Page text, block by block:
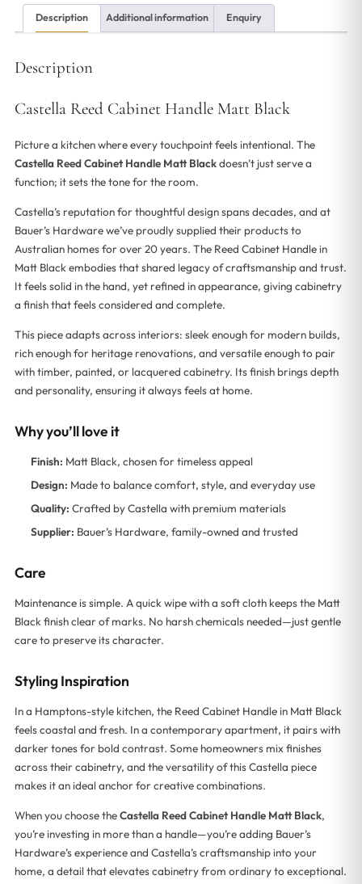
Description Additional information Enquiry
Description
Castella Reed Cabinet Handle Matt Black
Picture a kitchen where every touchpoint feels intentional. The
Castella Reed Cabinet Handle Matt Blackdoesn’t just serve a
function; it sets the tone for the room.
Castella’s reputation for thoughtful design spans decades, and at
Bauer’s Hardware we’ve proudly supplied their products to
Australian homes for over 20 years. The Reed Cabinet Handle in
Matt Black embodies that shared legacy of craftsmanship and trust.
It feels solid in the hand, yet refined in appearance, giving cabinetry
a finish that feels considered and complete.
This piece adapts across interiors: sleek enough for modern builds,
rich enough for heritage renovations, and versatile enough to pair
with timber, painted, or lacquered cabinetry. Its finish brings depth
and personality, ensuring it always feels at home.
Why you’ll love it
Finish: Matt Black, chosen for timeless appeal
Design: Made to balance comfort, style, and everyday use
Quality: Crafted by Castella with premium materials
Supplier: Bauer’s Hardware, family-owned and trusted
Care
Maintenance is simple. A quick wipe with a soft cloth keeps the Matt
Black finish clear of marks. No harsh chemicals needed—just gentle
care to preserve its character.
Styling Inspiration
In a Hamptons-style kitchen, the Reed Cabinet Handle in Matt Black
feels coastal and fresh. In a contemporary apartment, it pairs with
darker tones for bold contrast. Some homeowners mix finishes
across their cabinetry, and the versatility of this Castella piece
makes it an ideal anchor for creative combinations.
When you choose theCastella Reed Cabinet Handle Matt Black,
you’re investing in more than a handle—you’re adding Bauer’s
Hardware’s experience and Castella’s craftsmanship into your
home, a detail that elevates cabinetry from ordinary to exceptional.